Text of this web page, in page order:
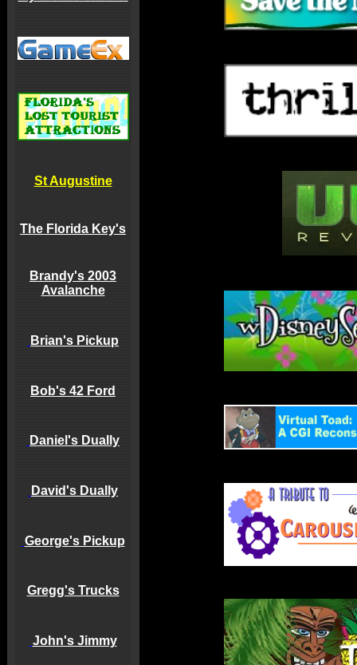
St Augustine
The Florida Key's
Brandy's 2003
Avalanche
Brian's Pickup
Bob's 42 Ford
Daniel's Dually
David's Dually
George's Pickup
Gregg's Trucks
John's Jimmy